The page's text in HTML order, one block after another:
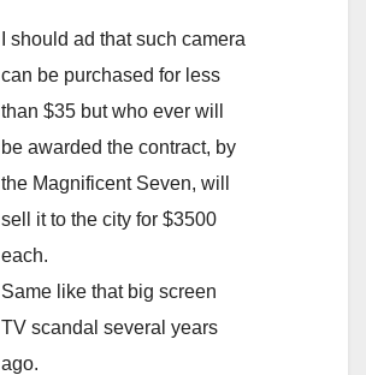
I should ad that such camera
can be purchased for less
than $35 but who ever will
be awarded the contract, by
the Magnificent Seven, will
sell it to the city for $3500
each.
Same like that big screen
TV scandal several years
ago.